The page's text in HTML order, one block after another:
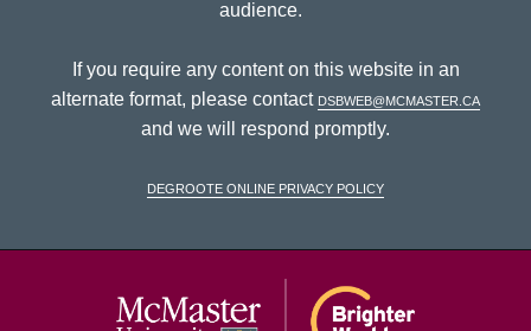
audience.
If you require any content on this website in an
alternate format, please contact dsbweb@mcmaster.ca
and we will respond promptly.
DeGroote Online Privacy Policy